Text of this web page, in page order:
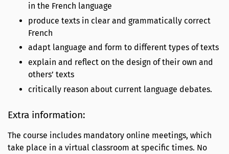
in the French language
produce texts in clear and grammatically correct
French
adapt language and form to different types of texts
explain and reflect on the design of their own and
others’ texts
critically reason about current language debates.
Extra information:
The course includes mandatory online meetings, which
take place in a virtual classroom at specific times. No